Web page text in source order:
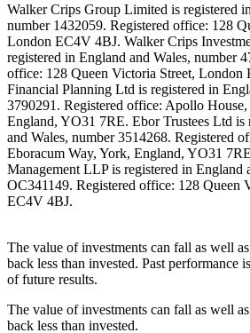
Walker Crips Group Limited is registered
number 1432059. Registered office: 128
London EC4V 4BJ. Walker Crips
registered in England and Wales, number
office: 128 Queen Victoria Street,
Financial Planning Ltd is registered in
3790291. Registered office: Apollo
England, YO31 7RE. Ebor Trustees Ltd is
and Wales, number 3514268. Registered
Eboracum Way, York, England, YO31
Management LLP is registered in England
OC341149. Registered office: 128 Queen
EC4V 4BJ.
The value of investments can fall as well
back less than invested. Past performance
of future results.
The value of investments can fall as well
back less than invested.